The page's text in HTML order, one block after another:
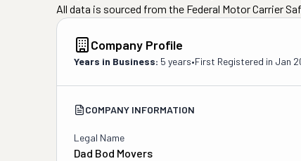
All data is sourced from the Federal Motor Carrier
Company Profile
Years in Business: 5 years•First Registered in Jan
COMPANY INFORMATION
Legal Name
Dad Bod Movers